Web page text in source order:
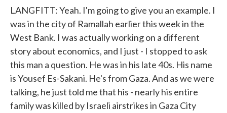
LANGFITT: Yeah. I'm going to give you an example. I
was in the city of Ramallah earlier this week in the
West Bank. I was actually working on a different
story about economics, and I just - I stopped to ask
this man a question. He was in his late 40s. His name
is Yousef Es-Sakani. He's from Gaza. And as we were
talking, he just told me that his - nearly his entire
family was killed by Israeli airstrikes in Gaza City